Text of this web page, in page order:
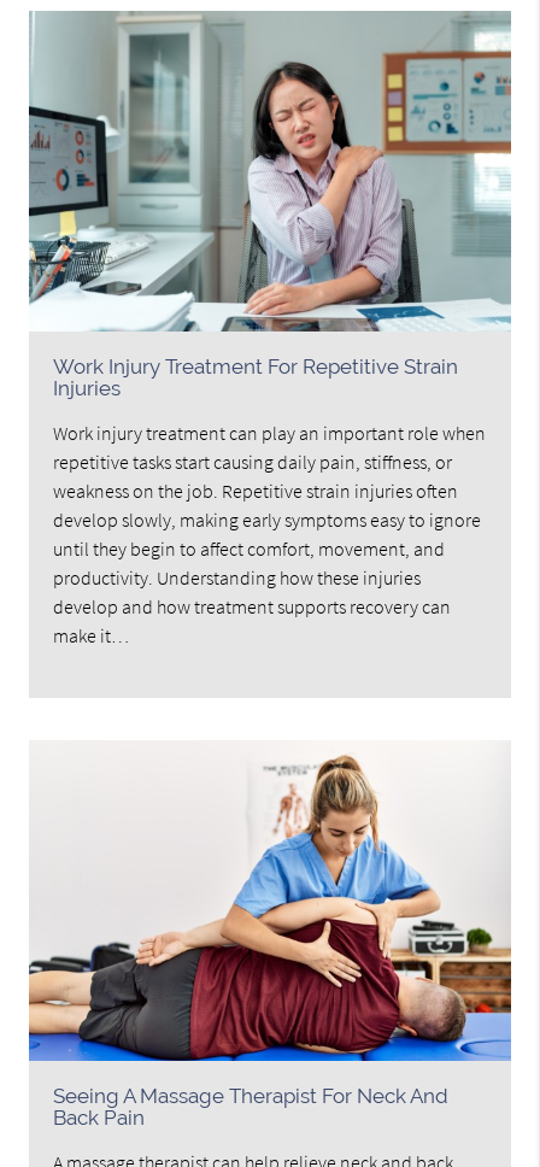
Work Injury Treatment For Repetitive Strain
Injuries
Work injury treatment can play an important role when
repetitive tasks start causing daily pain, stiffness, or
weakness on the job. Repetitive strain injuries often
develop slowly, making early symptoms easy to ignore
until they begin to affect comfort, movement, and
productivity. Understanding how these injuries
develop and how treatment supports recovery can
make it…
Seeing A Massage Therapist For Neck And
Back Pain
A massage therapist can help relieve neck and back